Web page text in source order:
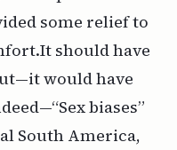
some relief to
should have
would have
biases”
South America,